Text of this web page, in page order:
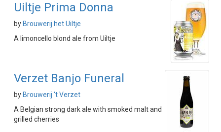
Uiltje Prima Donna
by Brouwerij het Uiltje
A limoncello blond ale from Uiltje
Verzet Banjo Funeral
by Brouwerij 't Verzet
A Belgian strong dark ale with smoked malt and
grilled cherries